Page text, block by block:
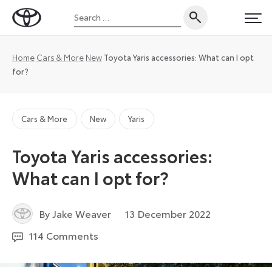
Toyota
Magazine
Search
for:
Home Cars & More New Toyota Yaris accessories: What can I opt
for?
Cars & More New Yaris
Toyota Yaris accessories:
What can I opt for?
By Jake Weaver 13 December 2022
114 Comments